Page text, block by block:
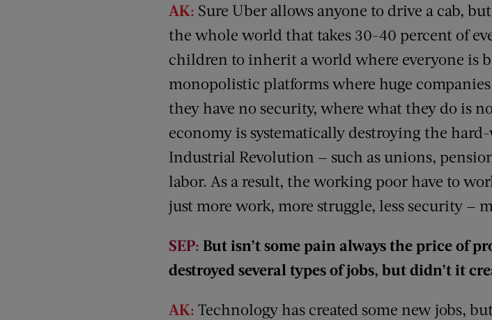
AK: Sure Uber allows anyone to drive a cab,
the whole world that takes 30-40 percent of
children to inherit a world where everyone is
monopolistic platforms where huge
they have no security, where what they do is
economy is systematically destroying the
Industrial Revolution — such as unions,
labor. As a result, the working poor have to
just more work, more struggle, less security —
SEP: But isn’t some pain always the price of
destroyed several types of jobs, but didn’t it
AK: Technology has created some new jobs,